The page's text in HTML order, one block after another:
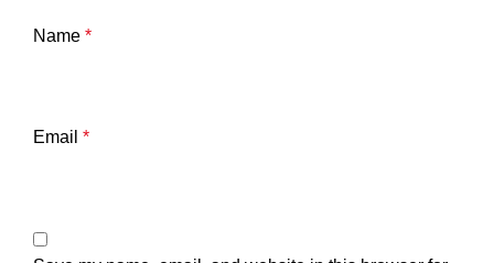
Name *
Email *